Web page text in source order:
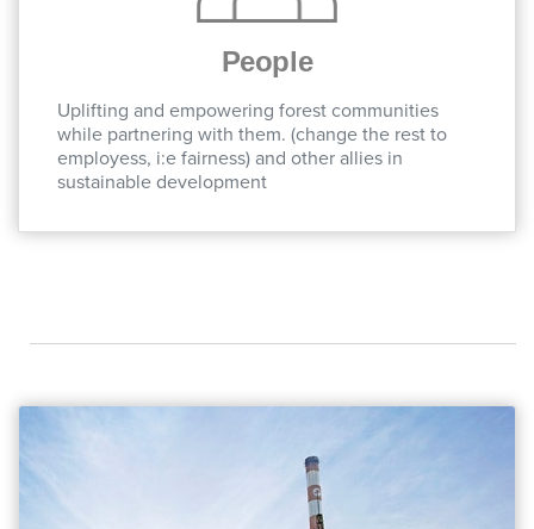
People
Uplifting and empowering forest communities
while partnering with them. (change the rest to
employess, i:e fairness) and other allies in
sustainable development